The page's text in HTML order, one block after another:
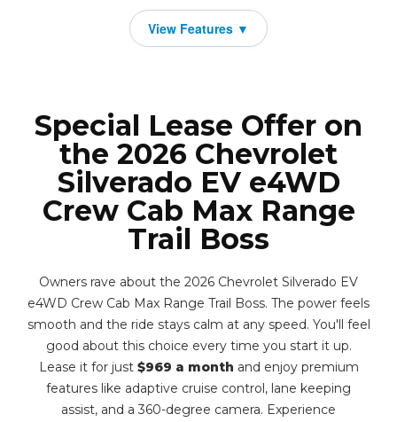
Special Lease Offer on
the 2026 Chevrolet
Silverado EV e4WD
Crew Cab Max Range
Trail Boss
Owners rave about the 2026 Chevrolet Silverado EV
e4WD Crew Cab Max Range Trail Boss. The power feels
smooth and the ride stays calm at any speed. You'll feel
good about this choice every time you start it up.
Lease it for just $969 a month and enjoy premium
features like adaptive cruise control, lane keeping
assist, and a 360-degree camera. Experience